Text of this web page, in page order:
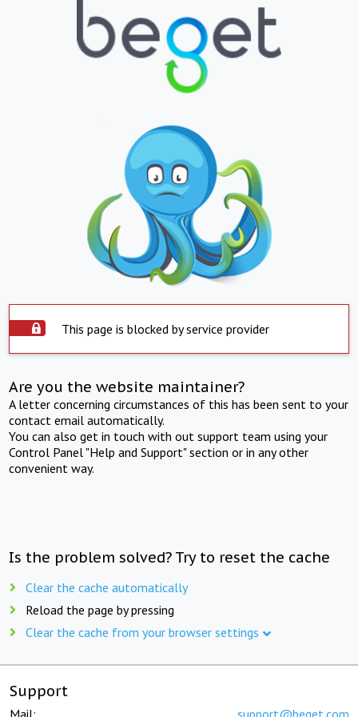
This page is blocked by service provider
Are you the website maintainer?
A letter concerning circumstances of this has been sent to your
contact email automatically.
You can also get in touch with out support team using your
Control Panel "Help and Support" section or in any other
convenient way.
Is the problem solved? Try to reset the cache
Clear the cache automatically
Reload the page by pressing
Clear the cache from your browser settings
Support
Mail: support@beget.com